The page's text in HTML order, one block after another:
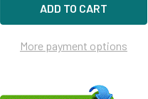
More payment options